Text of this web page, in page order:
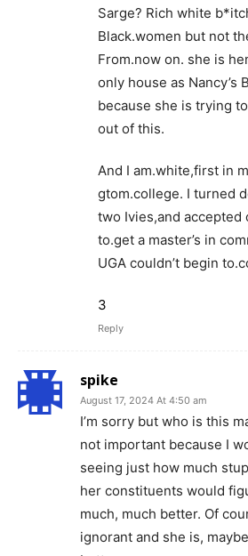
Sarge? Rich white
Black.women but not
From.now on. she is
only house as Nancy’s
because she is trying
out of this.
And I am.white,first in
gtom.college. I turned
two Ivies,and accepted
to.get a master’s in
UGA couldn’t begin
3
Reply
spike
August 17, 2024 At 4:50 am
I’m sorry but who is this
not important because I
seeing just how much
her constituents would
much, much better. Of
ignorant and she is,